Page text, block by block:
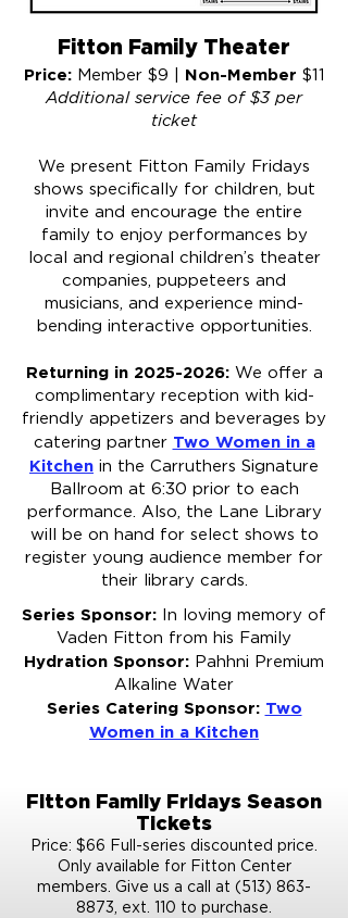
Fitton Family Theater
​Price: Member $9 | Non-Member $11
Additional service fee of $3 per
ticket
​​We present Fitton Family Fridays
shows specifically for children, but
invite and encourage the entire
family to enjoy performances by
local and regional children’s theater
companies, puppeteers and
musicians, and experience mind-
bending interactive opportunities.
Returning in 2025-2026: We offer a
complimentary reception with kid-
friendly appetizers and beverages by
catering partner Two Women in a
Kitchen in the Carruthers Signature
Ballroom at 6:30 prior to each
performance. Also, the Lane Library
will be on hand for select shows to
register young audience member for
their library cards.​
Series Sponsor: In loving memory of
Vaden Fitton from his Family
Hydration Sponsor: Pahhni Premium
Alkaline Water
Series Catering Sponsor: Two
Women in a Kitchen
Fitton Family Fridays Season
Tickets
Price: $66 Full-series discounted price.
Only available for Fitton Center
members. Give us a call at (513) 863-
8873, ext. 110 to purchase.